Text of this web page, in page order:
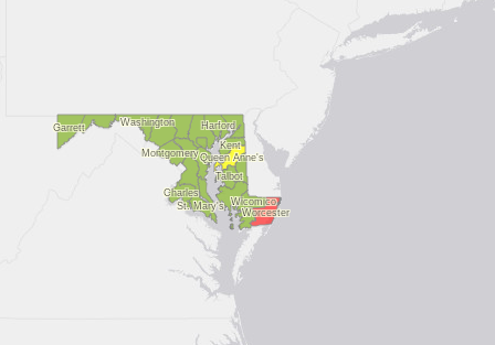
Worcester
Wicomico
Washington
Talbot
St. Mary's
Queen Anne's
Montgomery
Kent
Harford
Garrett
Charles